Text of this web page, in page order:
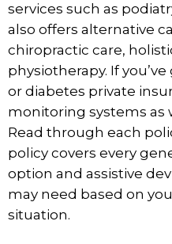
services such as
also offers alternative
chiropractic care,
physiotherapy. If
or diabetes private
monitoring systems as
Read through each
policy covers every
option and assistive
may need based on
situation.